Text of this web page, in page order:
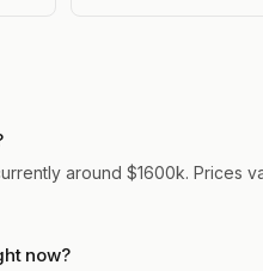
around $1600k.
now?